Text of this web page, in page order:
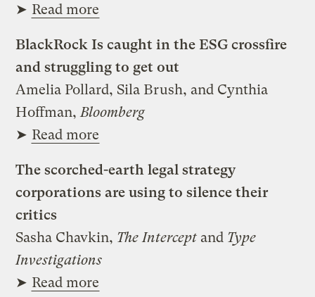
➤ Read more
BlackRock Is caught in the ESG crossfire
and struggling to get out
Amelia Pollard, Sila Brush, and Cynthia
Hoffman,Bloomberg
➤ Read more
The scorched-earth legal strategy
corporations are using to silence their
critics
Sasha Chavkin, The Intercept and Type
Investigations
➤ Read more